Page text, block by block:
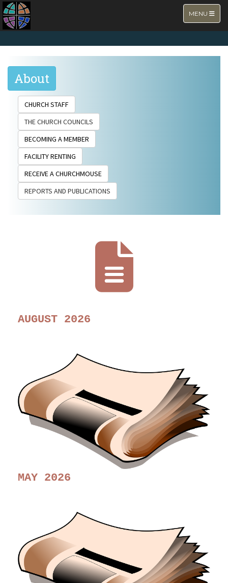
TOGGLE
MENU
About
CHURCH STAFF
THE CHURCH COUNCILS
BECOMING A MEMBER
FACILITY RENTING
RECEIVE A CHURCHMOUSE
REPORTS AND PUBLICATIONS
AUGUST 2026
MAY 2026